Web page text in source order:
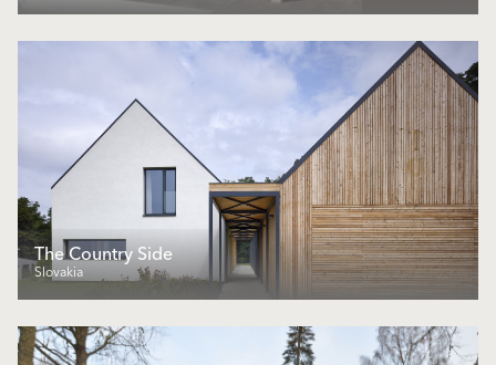
The Country Side
Slovakia